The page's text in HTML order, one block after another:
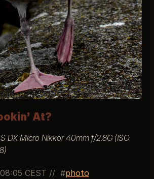
At?
DX Micro Nikkor 40mm f/2.8G (ISO
CEST // photo